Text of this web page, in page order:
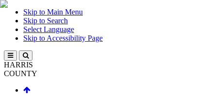
Skip to Main Menu
Skip to Search
Select Language
Skip to Accessibility Page
HARRIS
COUNTY